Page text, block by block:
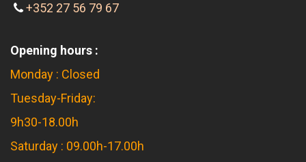
+352 27 56 79 67
Opening hours :
Monday : Closed
Tuesday-Friday:
9h30-18.00h
Saturday : 09.00h-17.00h